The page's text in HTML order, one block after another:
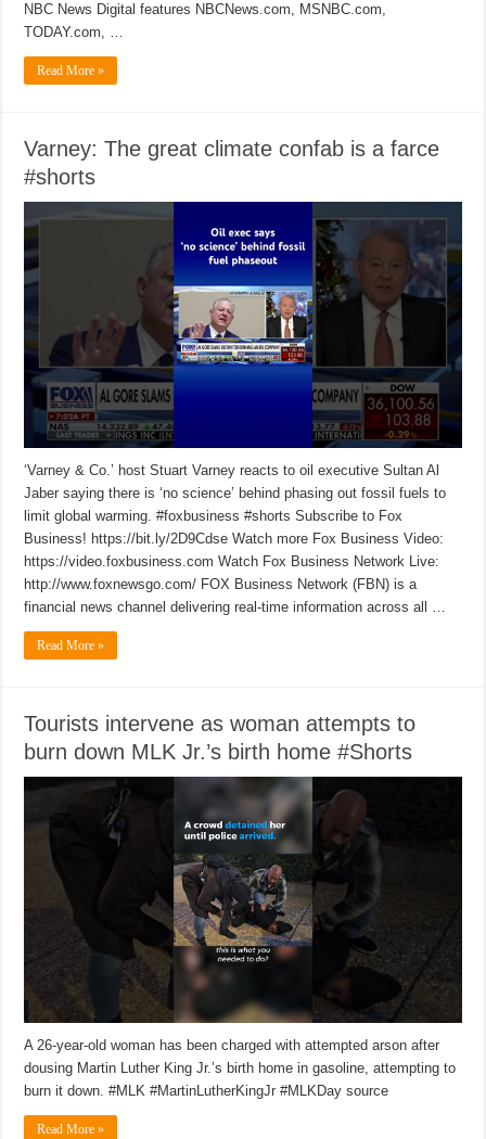
NBC News Digital features NBCNews.com, MSNBC.com,
TODAY.com, …
Read More »
Varney: The great climate confab is a farce
#shorts
‘Varney & Co.’ host Stuart Varney reacts to oil executive Sultan Al
Jaber saying there is ‘no science’ behind phasing out fossil fuels to
limit global warming. #foxbusiness #shorts Subscribe to Fox
Business! https://bit.ly/2D9Cdse Watch more Fox Business Video:
https://video.foxbusiness.com Watch Fox Business Network Live:
http://www.foxnewsgo.com/ FOX Business Network (FBN) is a
financial news channel delivering real-time information across all …
Read More »
Tourists intervene as woman attempts to
burn down MLK Jr.’s birth home #Shorts
A 26-year-old woman has been charged with attempted arson after
dousing Martin Luther King Jr.’s birth home in gasoline, attempting to
burn it down. #MLK #MartinLutherKingJr #MLKDay source
Read More »